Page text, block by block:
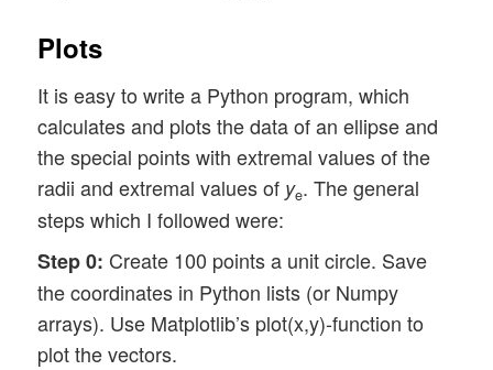
Plots
It is easy to write a Python program, which
calculates and plots the data of an ellipse and
the special points with extremal values of the
radii and extremal values of ye. The general
steps which I followed were:
Step 0: Create 100 points a unit circle. Save
the coordinates in Python lists (or Numpy
arrays). Use Matplotlib’s plot(x,y)-function to
plot the vectors.